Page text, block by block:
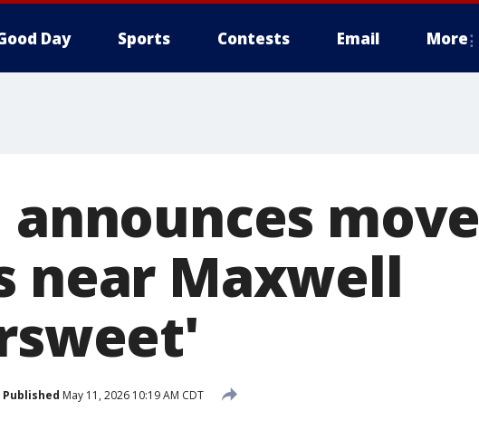
Day Sports Contests Email More
announces move
near Maxwell
Published May 11, 2026 10:19 AM CDT